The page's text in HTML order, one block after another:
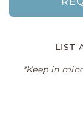
LIST
*Keep in